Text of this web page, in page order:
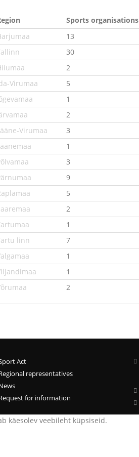
Sports organisations
13
30
2
Virumaa
5
1
2
Virumaa
3
1
3
9
5
2
1
linn
7
1
1
2
Act
representatives
for information
käesolev veebileht küpsiseid.